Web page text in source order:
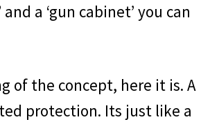
a ‘gun cabinet’ you can
of the concept, here it is. A
protection. Its just like a